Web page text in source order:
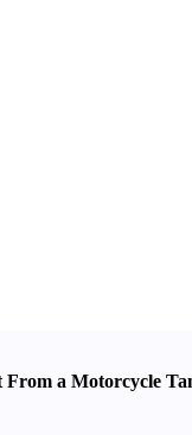
From a Motorcycle